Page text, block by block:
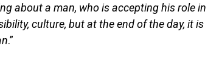
about a man, who is accepting his role in
culture, but at the end of the day, it is
.”